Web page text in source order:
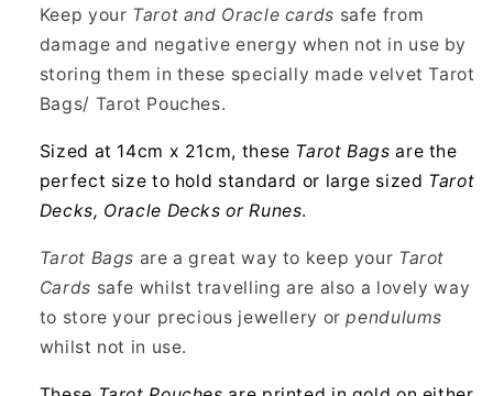
Keep your Tarot and Oracle cards safe from
damage and negative energy when not in use by
storing them in these specially made velvet Tarot
Bags/ Tarot Pouches.
Sized at 14cm x 21cm, these Tarot Bags are the
perfect size to hold standard or large sized Tarot
Decks, Oracle Decks or Runes.
Tarot Bags are a great way to keep your Tarot
Cards safe whilst travelling are also a lovely way
to store your precious jewellery or pendulums
whilst not in use.